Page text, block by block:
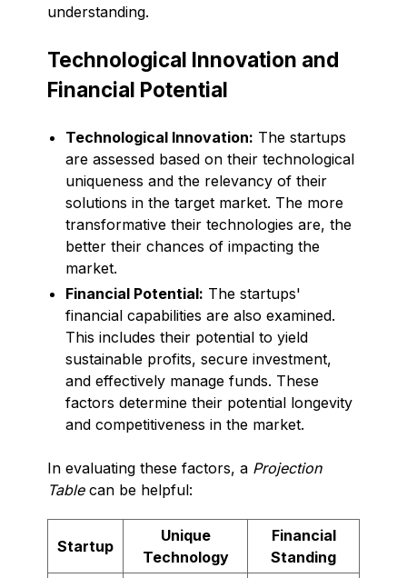
understanding.
Technological Innovation and
Financial Potential
Technological Innovation: The startups
are assessed based on their technological
uniqueness and the relevancy of their
solutions in the target market. The more
transformative their technologies are, the
better their chances of impacting the
market.
Financial Potential: The startups'
financial capabilities are also examined.
This includes their potential to yield
sustainable profits, secure investment,
and effectively manage funds. These
factors determine their potential longevity
and competitiveness in the market.
In evaluating these factors, a Projection
Tablecan be helpful:
Startup
Unique
Technology
Financial
Standing